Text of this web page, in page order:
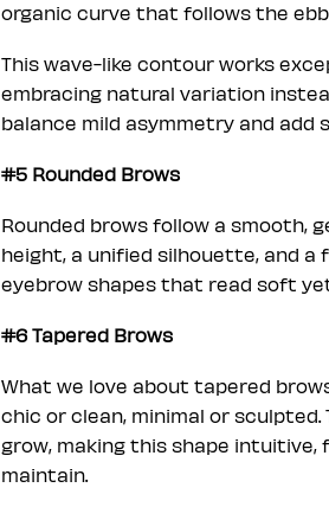
organic curve that follows the
This wave-like contour works
embracing natural variation
balance mild asymmetry and
#5 Rounded Brows
Rounded brows follow a smooth,
height, a unified silhouette, and
eyebrow shapes that read soft
#6 Tapered Brows
What we love about tapered
chic or clean, minimal or
grow, making this shape
maintain.